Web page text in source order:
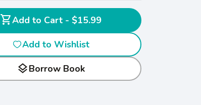
shopping_cart
Add to Cart - $15.99
Add to Wishlist
layersBorrow Book